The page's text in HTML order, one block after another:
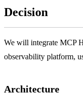
Decision
We will integrate MCP
observability platform,
Architecture